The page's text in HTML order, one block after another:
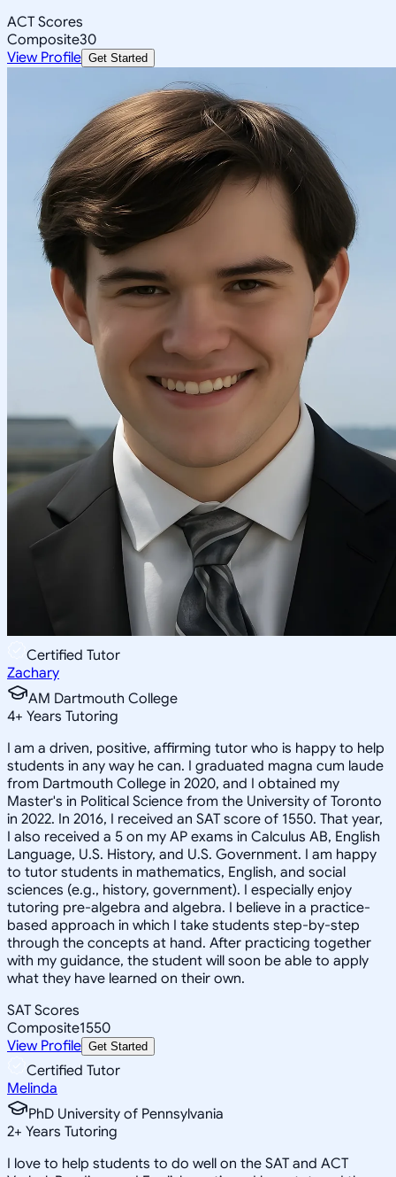
ACT Scores
Composite30
View Profile Get Started
Certified Tutor
Zachary
AM Dartmouth College
4+ Years Tutoring
I am a driven, positive, affirming tutor who is happy to help
students in any way he can. I graduated magna cum laude
from Dartmouth College in 2020, and I obtained my
Master's in Political Science from the University of Toronto
in 2022. In 2016, I received an SAT score of 1550. That year,
I also received a 5 on my AP exams in Calculus AB, English
Language, U.S. History, and U.S. Government. I am happy
to tutor students in mathematics, English, and social
sciences (e.g., history, government). I especially enjoy
tutoring pre-algebra and algebra. I believe in a practice-
based approach in which I take students step-by-step
through the concepts at hand. After practicing together
with my guidance, the student will soon be able to apply
what they have learned on their own.
SAT Scores
Composite1550
View Profile Get Started
Certified Tutor
Melinda
PhD University of Pennsylvania
2+ Years Tutoring
I love to help students to do well on the SAT and ACT